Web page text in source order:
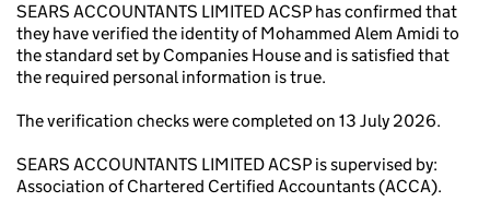
SEARS ACCOUNTANTS LIMITED ACSP has confirmed that
they have verified the identity of Mohammed Alem Amidi to
the standard set by Companies House and is satisfied that
the required personal information is true.
The verification checks were completed on 13 July 2026.
SEARS ACCOUNTANTS LIMITED ACSP is supervised by:
Association of Chartered Certified Accountants (ACCA).